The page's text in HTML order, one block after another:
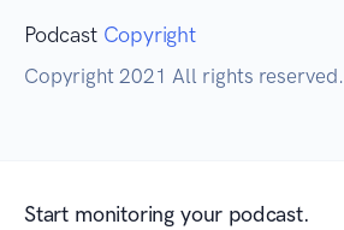
Podcast Copyright
Copyright 2021 All rights reserved.
Start monitoring your podcast.